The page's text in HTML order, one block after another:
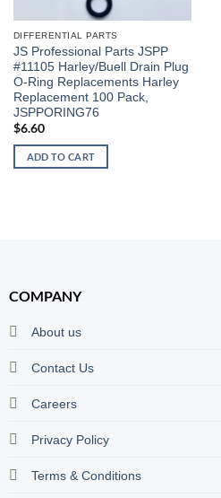
DIFFERENTIAL PARTS
JS Professional Parts JSPP
#11105 Harley/Buell Drain Plug
O-Ring Replacements Harley
Replacement 100 Pack,
JSPPORING76
$6.60
ADD TO CART
COMPANY
About us
Contact Us
Careers
Privacy Policy
Terms & Conditions